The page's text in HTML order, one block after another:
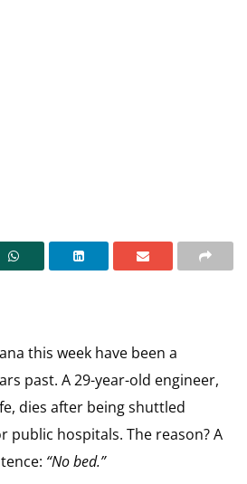
this week have been a
past. A 29-year-old engineer,
dies after being shuttled
public hospitals. The reason? A
“No bed.”